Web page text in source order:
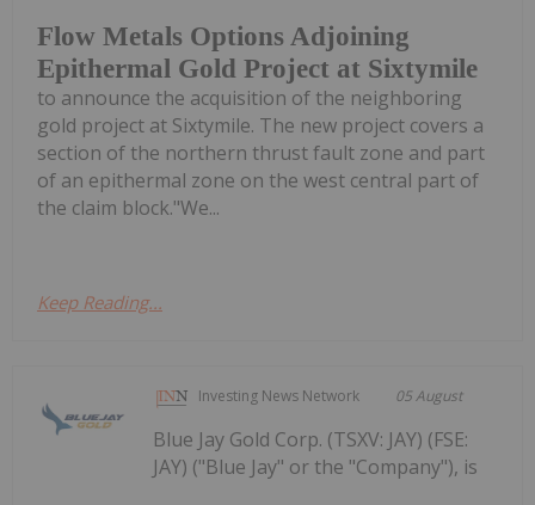
Flow Metals Options Adjoining
Epithermal Gold Project at Sixtymile
to announce the acquisition of the neighboring
gold project at Sixtymile. The new project covers a
section of the northern thrust fault zone and part
of an epithermal zone on the west central part of
the claim block."We...
Keep Reading...
Investing News Network 05 August
Blue Jay Gold Corp. (TSXV: JAY) (FSE:
JAY) ("Blue Jay" or the "Company"), is